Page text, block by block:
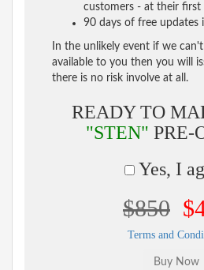
customers - at their first
90 days of free updates
In the unlikely event if we
available to you then you will
there is no risk involve at all.
READY TO
"STEN" PRE-
Yes, I
$850
Terms and